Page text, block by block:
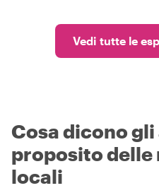
Vedi tutte le
Cosa dicono
proposito delle
locali